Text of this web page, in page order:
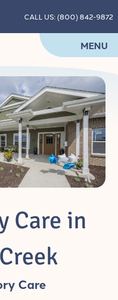
CALL US: (800) 842-9872
MENU
Care in
Care